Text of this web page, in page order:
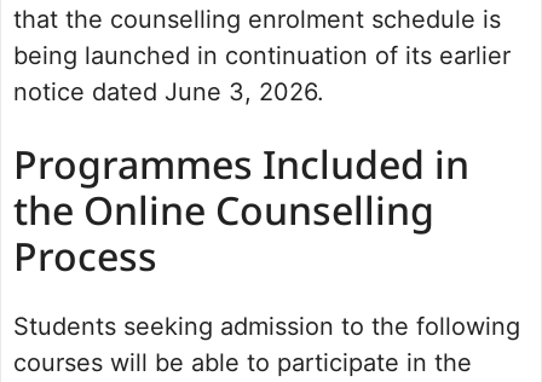
that the counselling enrolment schedule is
being launched in continuation of its earlier
notice dated June 3, 2026.
Programmes Included in
the Online Counselling
Process
Students seeking admission to the following
courses will be able to participate in the